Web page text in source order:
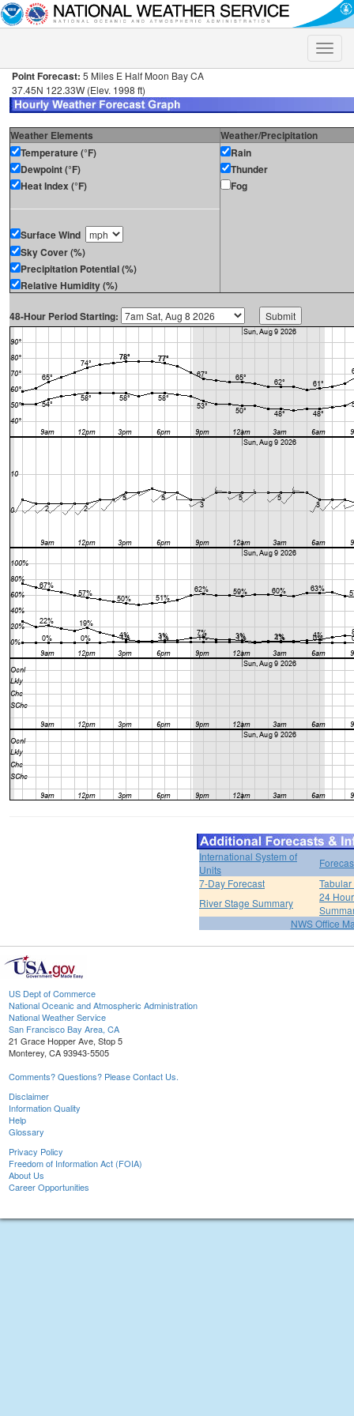
Toggle
Point Forecast: 5 Miles E Half Moon Bay CA
37.45N 122.33W (Elev. 1998 ft)
Weather Elements
Weather/Precipitation
Temperature (°F)
Dewpoint (°F)
Heat Index (°F)
Surface Wind
Sky Cover (%)
Precipitation Potential (%)
Relative Humidity (%)
Rain
Thunder
Fog
48-Hour Period Starting:
International System of
Units
7-Day Forecast
River Stage Summary
24
NWS Office
US Dept of Commerce
National Oceanic and Atmospheric Administration
National Weather Service
San Francisco Bay Area, CA
21 Grace Hopper Ave, Stop 5
Monterey, CA 93943-5505
Comments? Questions? Please Contact Us.
Disclaimer
Information Quality
Help
Glossary
Privacy Policy
Freedom of Information Act (FOIA)
About Us
Career Opportunities